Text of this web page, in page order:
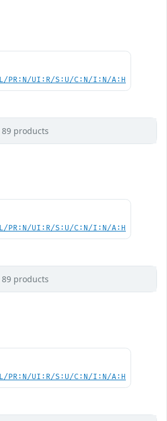
PR:N/UI:R/S:U/C:N/I:N/A:H
89 products
PR:N/UI:R/S:U/C:N/I:N/A:H
89 products
PR:N/UI:R/S:U/C:N/I:N/A:H